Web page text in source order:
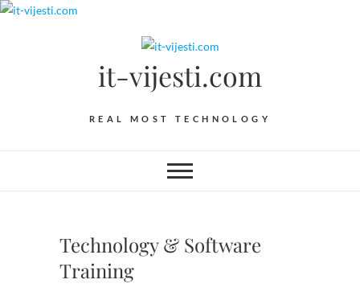
Skip
it-vijesti.com
REAL MOST TECHNOLOGY
Technology & Software
Training